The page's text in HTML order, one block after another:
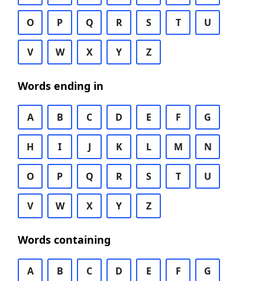
O P Q R S T U
V W X Y Z
Words ending in
A B C D E F G
H I J K L M N
O P Q R S T U
V W X Y Z
Words containing
A B C D E F G